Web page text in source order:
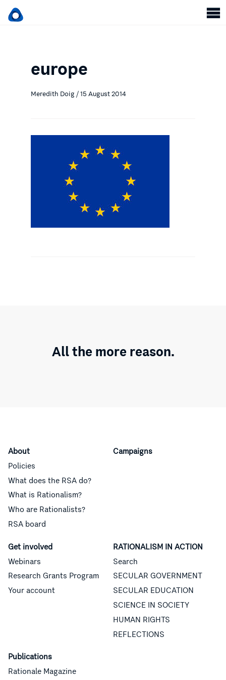
europe
Meredith Doig / 15 August 2014
All the more reason.
About
Policies
What does the RSA do?
What is Rationalism?
Who are Rationalists?
RSA board
Campaigns
Get involved
Webinars
Research Grants Program
Your account
RATIONALISM IN ACTION
Search
SECULAR GOVERNMENT
SECULAR EDUCATION
SCIENCE IN SOCIETY
HUMAN RIGHTS
REFLECTIONS
Publications
Rationale Magazine